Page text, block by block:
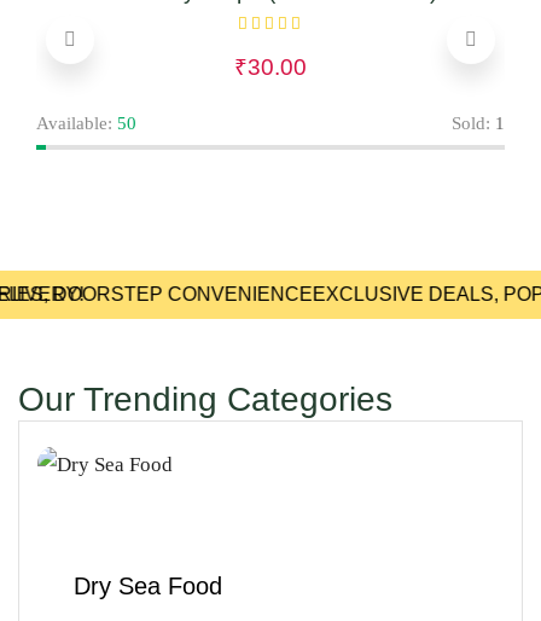
₹30.00
Available: 50 Sold: 1
DOORSTEP CONVENIENCEEXCLUSIVE DEALS,
Our Trending Categories
Dry Sea Food